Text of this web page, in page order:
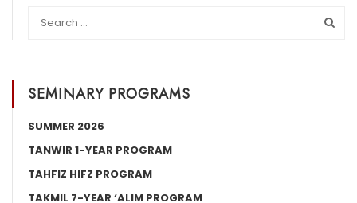
SEMINARY PROGRAMS
SUMMER 2026
TANWIR 1-YEAR PROGRAM
TAHFIZ HIFZ PROGRAM
TAKMIL 7-YEAR ‘ALIM PROGRAM